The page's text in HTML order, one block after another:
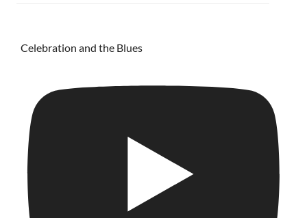
Celebration and the Blues